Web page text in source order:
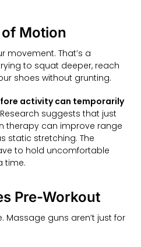
Motion
movement. That’s a
to squat deeper, reach
shoes without grunting.
activity can temporarily
Research suggests that just
therapy can improve range
static stretching. The
to hold uncomfortable
time.
Pre-Workout
Massage guns aren’t just for